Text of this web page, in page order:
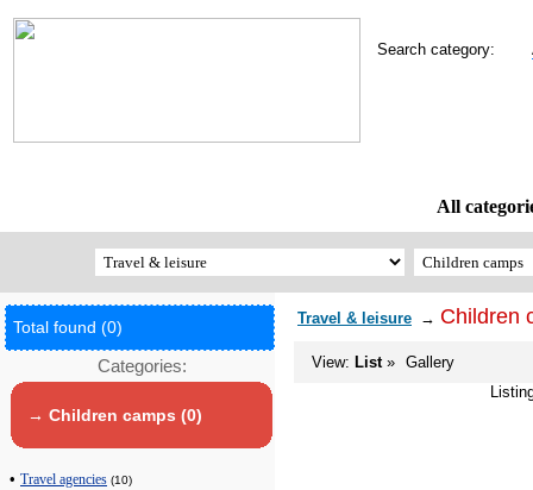
Search category:
All
Total found (0)
Categories:
→ Children camps (0)
• Travel agencies (10)
Travel & leisure → Children
View: List» Gallery